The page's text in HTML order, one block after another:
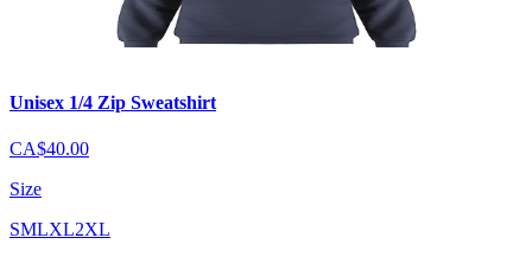
Unisex 1/4 Zip Sweatshirt
CA$40.00
Size
SMLXL2XL